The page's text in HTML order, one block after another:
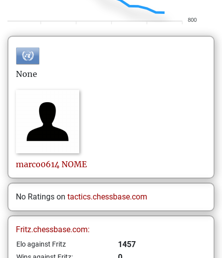
800
None
marco0614 NOME
No Ratings on tactics.chessbase.com
Fritz.chessbase.com:
Elo against Fritz 1457